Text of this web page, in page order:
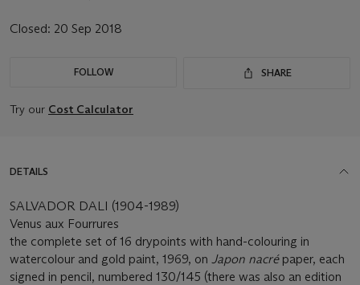
Closed: 20 Sep 2018
FOLLOW SHARE
Try our Cost Calculator
DETAILS
SALVADOR DALI (1904-1989)
Venus aux Fourrures
the complete set of 16 drypoints with hand-colouring in
watercolour and gold paint, 1969, on Japon nacrépaper, each
signed in pencil, numbered 130/145 (there was also an edition